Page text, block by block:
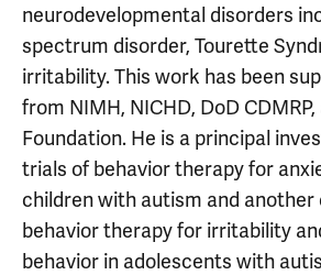
neurodevelopmental disorders
spectrum disorder, Tourette
irritability. This work has been
from NIMH, NICHD, DoD
Foundation. He is a principal
trials of behavior therapy for
children with autism and
behavior therapy for irritability
behavior in adolescents with